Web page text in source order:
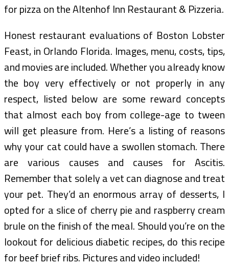
for pizza on the Altenhof Inn Restaurant & Pizzeria.
Honest restaurant evaluations of Boston Lobster
Feast, in Orlando Florida. Images, menu, costs, tips,
and movies are included. Whether you already know
the boy very effectively or not properly in any
respect, listed below are some reward concepts
that almost each boy from college-age to tween
will get pleasure from. Here’s a listing of reasons
why your cat could have a swollen stomach. There
are various causes and causes for Ascitis.
Remember that solely a vet can diagnose and treat
your pet. They’d an enormous array of desserts, I
opted for a slice of cherry pie and raspberry cream
brule on the finish of the meal. Should you’re on the
lookout for delicious diabetic recipes, do this recipe
for beef brief ribs. Pictures and video included!